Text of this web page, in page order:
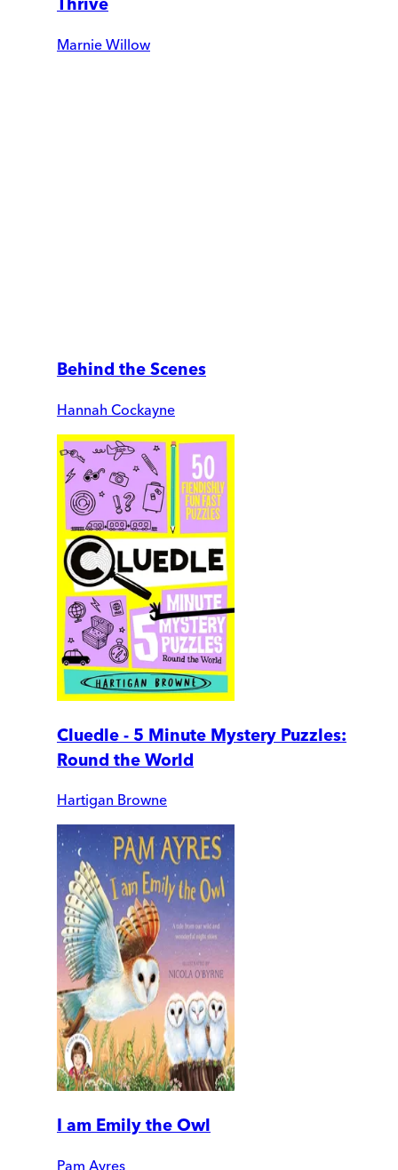
Marnie Willow
Behind the Scenes
Hannah Cockayne
Cluedle - 5 Minute Mystery Puzzles:
Round the World
Hartigan Browne
I am Emily the Owl
Pam Ayres